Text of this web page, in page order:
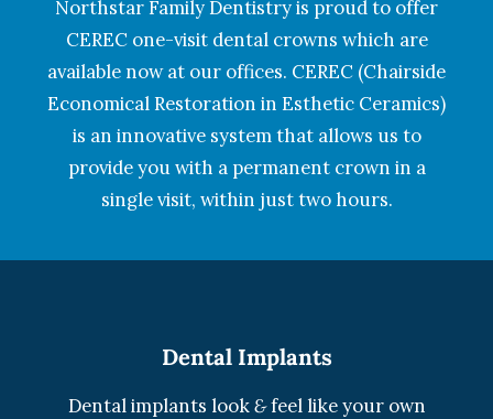
Northstar Family Dentistry is proud to offer
CEREC one-visit dental crowns which are
available now at our offices. CEREC (Chairside
Economical Restoration in Esthetic Ceramics)
is an innovative system that allows us to
provide you with a permanent crown in a
single visit, within just two hours.
Dental Implants
Dental implants look&feel like your own